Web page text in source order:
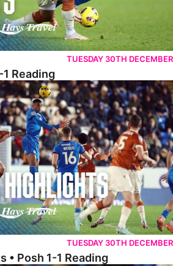
TUESDAY 30TH DECEMBER
Reading
1-1 Reading
TUESDAY 30TH DECEMBER
• Posh 1-1 Reading